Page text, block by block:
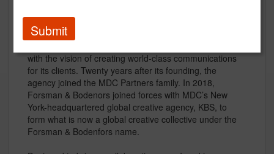
brands and businesses in the world.
with the vision of creating world-class communications
for its clients. Twenty years after its founding, the
agency joined the MDC Partners family. In 2018,
Forsman & Bodenors joined forces with MDC’s New
York-headquartered global creative agency, KBS, to
form what is now a global creative collective under the
Forsman & Bodenfors name.
Submit